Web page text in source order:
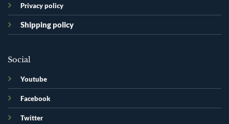
Privacy policy
Shipping policy
Social
Youtube
Facebook
Twitter